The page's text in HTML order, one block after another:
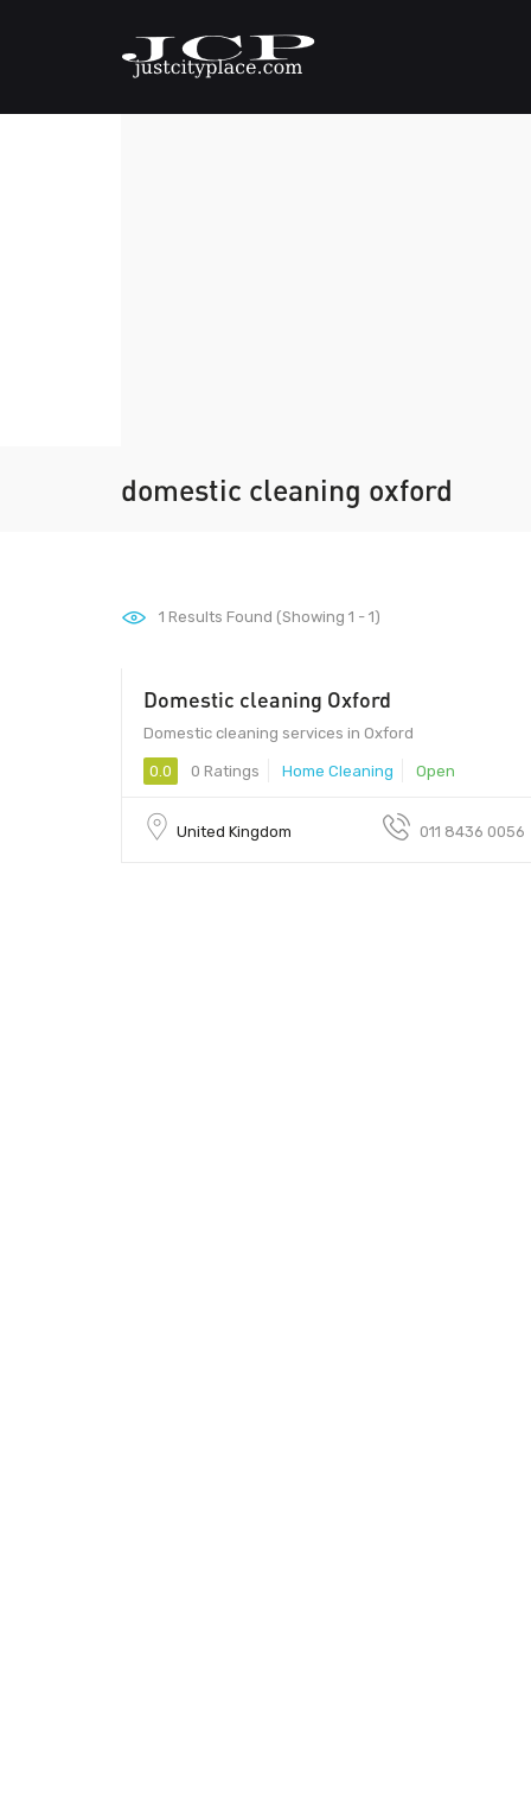
domestic cleaning oxford
1 Results Found (Showing 1 - 1)
Domestic cleaning Oxford
Domestic cleaning services in Oxford
0.0 0 Ratings Home Cleaning Open
United Kingdom 011 8436 0056